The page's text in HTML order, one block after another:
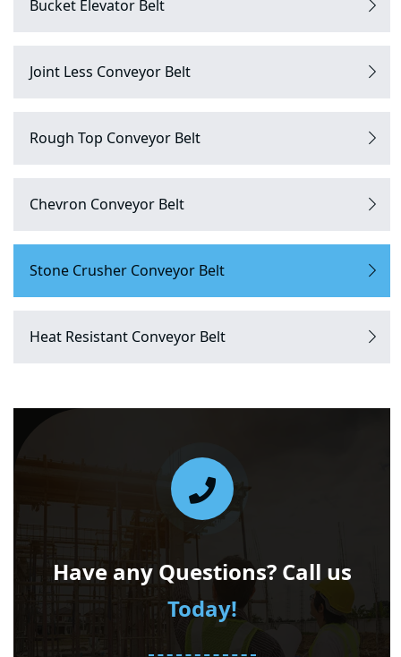
Bucket Elevator Belt
Joint Less Conveyor Belt
Rough Top Conveyor Belt
Chevron Conveyor Belt
Stone Crusher Conveyor Belt
Heat Resistant Conveyor Belt
Have any Questions? Call us
Today!